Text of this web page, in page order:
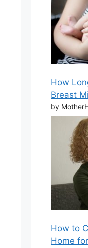
How
Breast
by
How to
Home